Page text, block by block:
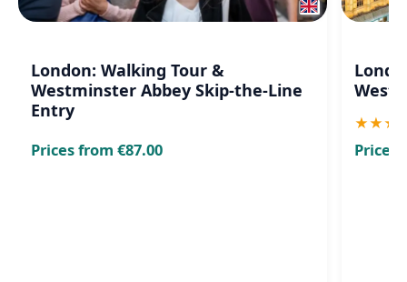
London: Walking Tour &
Westminster Abbey Skip-the-Line
Entry
Prices from €87.00
★★★
Prices